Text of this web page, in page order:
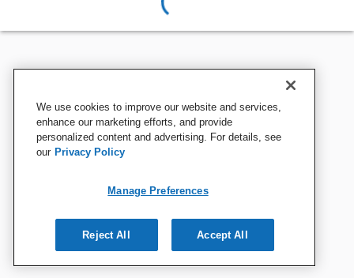
We use cookies to improve our website and services,
enhance our marketing efforts, and provide
personalized content and advertising. For details, see
our Privacy Policy
Manage Preferences
Reject All Accept All